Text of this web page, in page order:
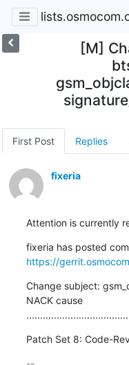
[M]
First Post Replies
fixeria
Attention is currently
https://
Change subject:
NACK cause
Patch Set 8: Code-